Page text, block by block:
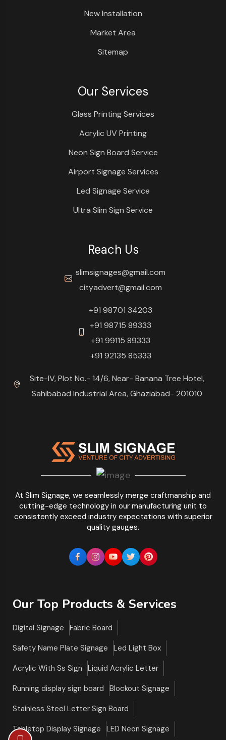
At Slim Signage, we seamlessly merge craftmanship and
cutting-edge technology in our manufacturing unit to
consistently exceed industry expectations with superior
quality gauges.
New Installation
Market Area
Sitemap
Our Services
Glass Printing Services
Acrylic UV Printing
Neon Sign Board Service
Airport Signage Services
Led Signage Service
Ultra Slim Sign Service
Reach Us
slimsignages@gmail.com
cityadvert@gmail.com
+91 98701 34203
+91 98715 89333
+91 99115 89333
+91 92135 85333
Site-IV, Plot No.- 14/6, Near- Banana Tree Hotel,
Sahibabad Industrial Area, Ghaziabad- 201010
Our Top Products & Services
Digital Signage
Fabric Board
Safety Name Plate Signage
Led Light Box
Acrylic With Ss Sign
Liquid Acrylic Letter
Running display sign board
Blockout Signage
Stainless Steel Letter Sign Board
Tabletop Display Signage
LED Neon Signage